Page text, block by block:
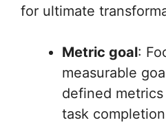
for ultimate
Metric goal:
measurable
defined
task